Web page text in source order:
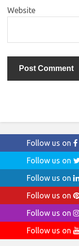
Website
Follow us on
Follow us on
Follow us on
Follow us on
Follow us on
Follow us on